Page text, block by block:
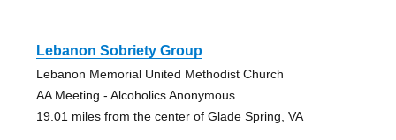
Lebanon Sobriety Group
Lebanon Memorial United Methodist Church
AA Meeting - Alcoholics Anonymous
19.01 miles from the center of Glade Spring, VA